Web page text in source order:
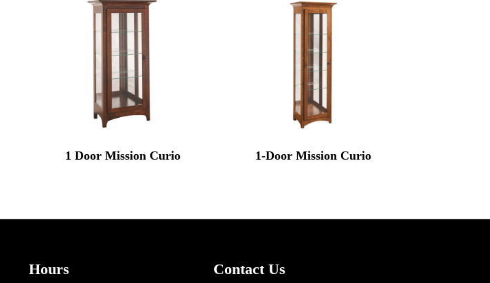
1 Door Mission Curio 1-Door Mission Curio
Hours Contact Us